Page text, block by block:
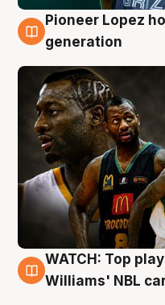
3 Aug
Pioneer Lopez
generation
3 Aug
WATCH: Top
Williams' NBL